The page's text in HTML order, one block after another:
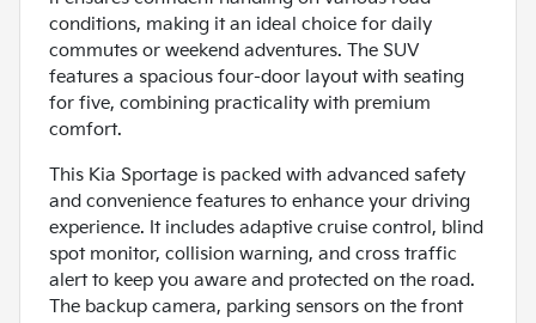
conditions, making it an ideal choice for daily
commutes or weekend adventures. The SUV
features a spacious four-door layout with seating
for five, combining practicality with premium
comfort.
This Kia Sportage is packed with advanced safety
and convenience features to enhance your driving
experience. It includes adaptive cruise control, blind
spot monitor, collision warning, and cross traffic
alert to keep you aware and protected on the road.
The backup camera, parking sensors on the front